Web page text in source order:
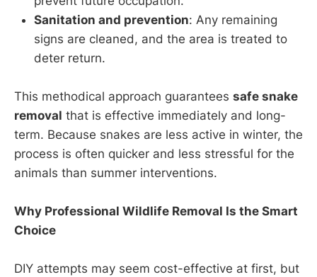
Sanitation and prevention: Any remaining
signs are cleaned, and the area is treated to
deter return.
This methodical approach guarantees safe snake
removal that is effective immediately and long-
term. Because snakes are less active in winter, the
process is often quicker and less stressful for the
animals than summer interventions.
Why Professional Wildlife Removal Is the Smart
Choice
DIY attempts may seem cost-effective at first, but